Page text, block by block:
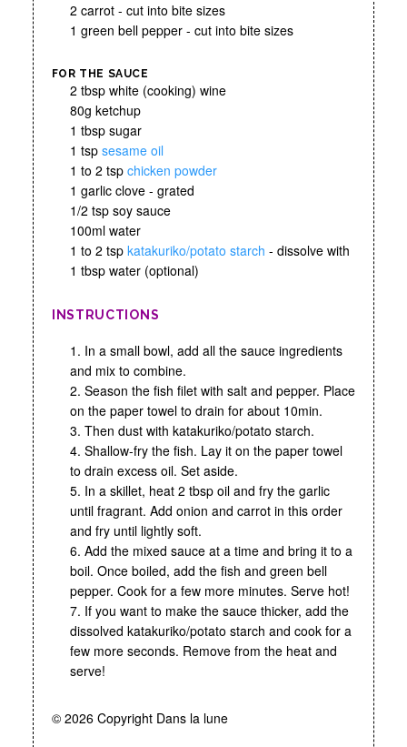
2 carrot - cut into bite sizes
1 green bell pepper - cut into bite sizes
FOR THE SAUCE
2 tbsp white (cooking) wine
80g ketchup
1 tbsp sugar
1 tsp sesame oil
1 to 2 tsp chicken powder
1 garlic clove - grated
1/2 tsp soy sauce
100ml water
1 to 2 tsp katakuriko/potato starch - dissolve with
1 tbsp water (optional)
INSTRUCTIONS
1. In a small bowl, add all the sauce ingredients
and mix to combine.
2. Season the fish filet with salt and pepper. Place
on the paper towel to drain for about 10min.
3. Then dust with katakuriko/potato starch.
4. Shallow-fry the fish. Lay it on the paper towel
to drain excess oil. Set aside.
5. In a skillet, heat 2 tbsp oil and fry the garlic
until fragrant. Add onion and carrot in this order
and fry until lightly soft.
6. Add the mixed sauce at a time and bring it to a
boil. Once boiled, add the fish and green bell
pepper. Cook for a few more minutes. Serve hot!
7. If you want to make the sauce thicker, add the
dissolved katakuriko/potato starch and cook for a
few more seconds. Remove from the heat and
serve!
© 2026 Copyright Dans la lune